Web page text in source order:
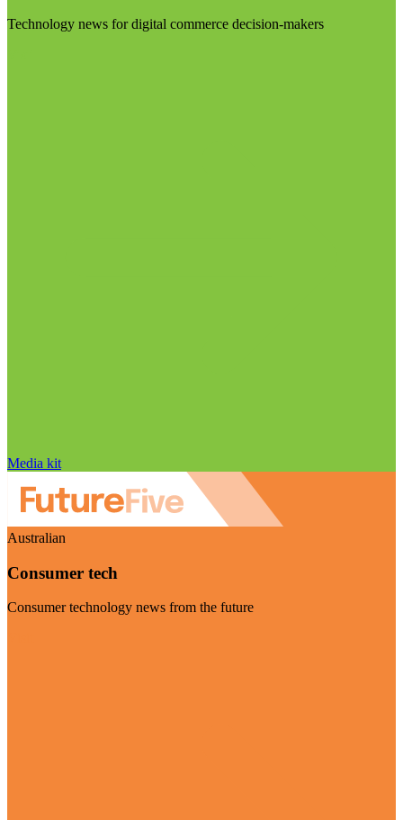
Technology news for digital commerce decision-makers
Media kit
Australian
Consumer tech
Consumer technology news from the future